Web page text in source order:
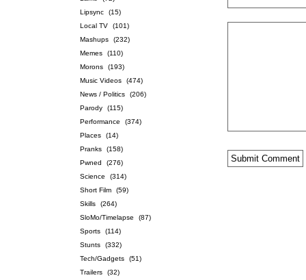
Lipsync
(15)
Local TV
(101)
Mashups
(232)
Memes
(110)
Morons
(193)
Music Videos
(474)
News / Politics
(206)
Parody
(115)
Performance
(374)
Places
(14)
Pranks
(158)
Pwned
(276)
Science
(314)
Short Film
(59)
Skills
(264)
SloMo/Timelapse
(87)
Sports
(114)
Stunts
(332)
Tech/Gadgets
(51)
Trailers
(32)